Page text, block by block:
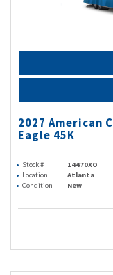
2027 American
Eagle 45K
Stock # 14470XO
Location
Atlanta
Condition
New